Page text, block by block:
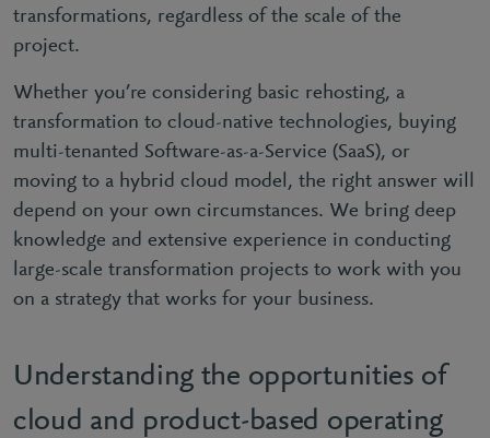
transformations, regardless of the scale of the
project.
Whether you’re considering basic rehosting, a
transformation to cloud-native technologies, buying
multi-tenanted Software-as-a-Service (SaaS), or
moving to a hybrid cloud model, the right answer will
depend on your own circumstances. We bring deep
knowledge and extensive experience in conducting
large-scale transformation projects to work with you
on a strategy that works for your business.
Understanding the opportunities of
cloud and product-based operating